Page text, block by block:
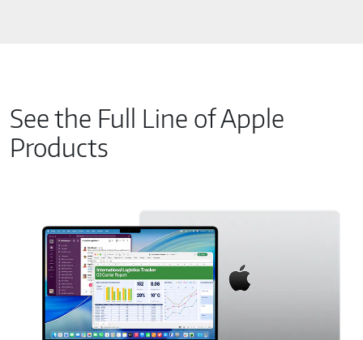
See the Full Line of Apple
Products